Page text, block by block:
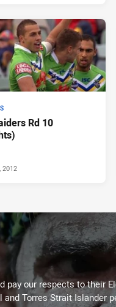
Rd 10
2012
pay our respects to their
Torres Strait Islander